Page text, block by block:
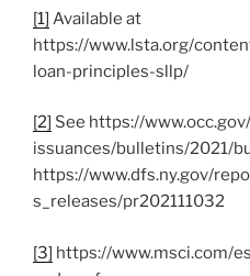
[1] Available at
https://www.lsta.org/
loan-principles-sllp/
[2] See https://
issuances/bulletins/2021/
https://www.dfs.ny.gov/
s_releases/pr202111032
[3] https://www.msci.com/